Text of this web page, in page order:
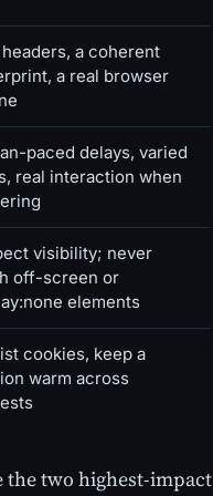
headers, a coherent
a real browser
paced delays, varied
real interaction when
visibility; never
off-screen or
elements
cookies, keep a
warm across
the two highest-impact